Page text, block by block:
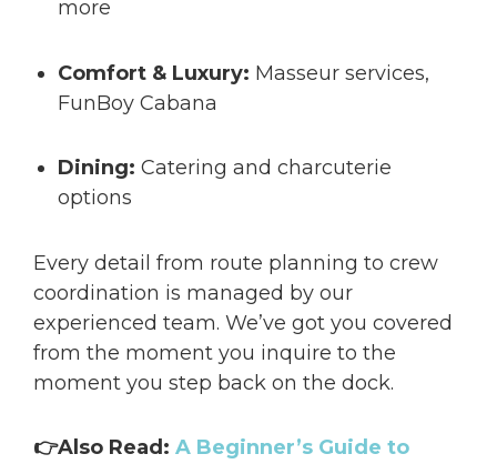
more
Comfort & Luxury: Masseur services,
FunBoy Cabana
Dining: Catering and charcuterie
options
Every detail from route planning to crew
coordination is managed by our
experienced team. We’ve got you covered
from the moment you inquire to the
moment you step back on the dock.
👉Also Read: A Beginner’s Guide to